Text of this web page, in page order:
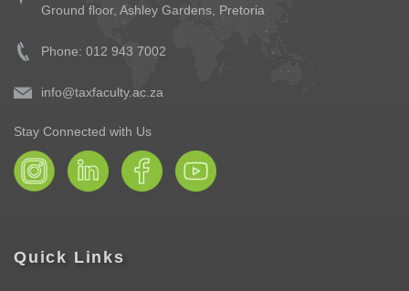
Ground floor, Ashley Gardens, Pretoria
Phone: 012 943 7002
info@taxfaculty.ac.za
Stay Connected with Us
Quick Links